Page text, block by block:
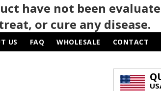
have not been
or cure any disease.
US FAQ WHOLESALE CONTACT